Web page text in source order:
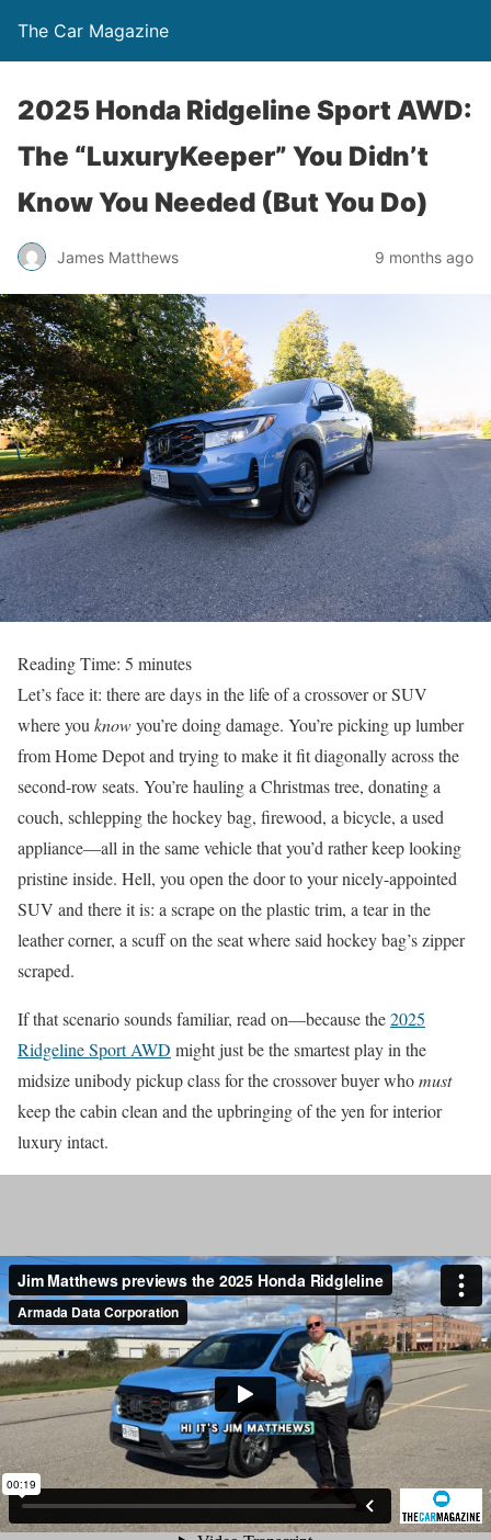
The Car Magazine
2025 Honda Ridgeline Sport AWD:
The “LuxuryKeeper” You Didn’t
Know You Needed (But You Do)
James Matthews 9 months ago
Reading Time: 5 minutes
Let’s face it: there are days in the life of a crossover or SUV
where you knowyou’re doing damage. You’re picking up lumber
from Home Depot and trying to make it fit diagonally across the
second-row seats. You’re hauling a Christmas tree, donating a
couch, schlepping the hockey bag, firewood, a bicycle, a used
appliance—all in the same vehicle that you’d rather keep looking
pristine inside. Hell, you open the door to your nicely-appointed
SUV and there it is: a scrape on the plastic trim, a tear in the
leather corner, a scuff on the seat where said hockey bag’s zipper
scraped.
If that scenario sounds familiar, read on—because the2025
Ridgeline Sport AWD might just be the smartest play in the
midsize unibody pickup class for the crossover buyer whomust
keep the cabin clean and the upbringing of the yen for interior
luxury intact.